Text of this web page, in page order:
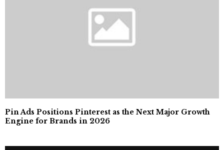
Pin Ads Positions Pinterest as the Next Major Growth
Engine for Brands in 2026